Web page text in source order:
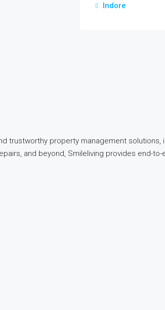
Indore
trustworthy property management
and beyond, Smileliving provides end-